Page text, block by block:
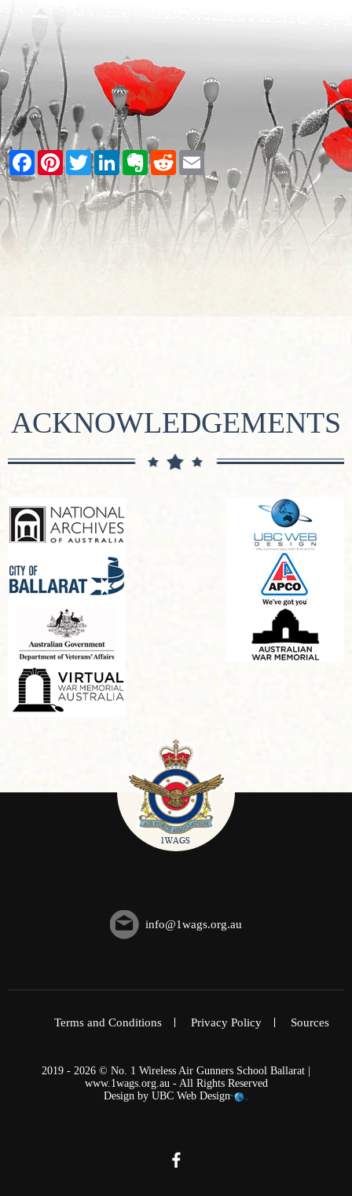
Facebook
PinterestTwitterLinkedInEvernote
RedditEmail
ACKNOWLEDGEMENTS
info@1wags.org.au
Terms and Conditions Privacy Policy Sources
2019 - 2026 © No. 1 Wireless Air Gunners School Ballarat |
www.1wags.org.au - All Rights Reserved
Design by UBC Web Design